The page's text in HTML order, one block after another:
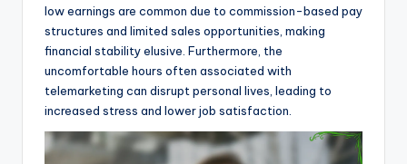
low earnings are common due to commission-based pay
structures and limited sales opportunities, making
financial stability elusive. Furthermore, the
uncomfortable hours often associated with
telemarketing can disrupt personal lives, leading to
increased stress and lower job satisfaction.